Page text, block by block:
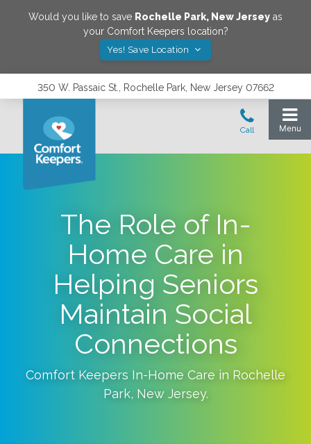
Would you like to save Rochelle Park, New Jersey as
your Comfort Keepers location?
Yes! Save Location
350 W. Passaic St., Rochelle Park, New Jersey 07662
The Role of In-
Home Care in
Helping Seniors
Maintain Social
Connections
Comfort Keepers In-Home Care in Rochelle
Park, New Jersey.